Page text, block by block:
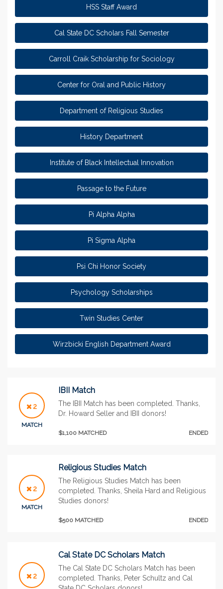
HSS Staff Award
Cal State DC Scholars Fall Semester
Carroll Craik Scholarship for Sociology
Center for Oral and Public History
Department of Religious Studies
History Department
Institute of Black Intellectual Innovation
Passage to the Future
Pi Alpha Alpha
Pi Sigma Alpha
Psi Chi Honor Society
Psychology Scholarships
Twin Studies Center
Wirzbicki English Department Award
2
MATCH
IBII Match
The IBII Match has been completed. Thanks,
Dr. Howard Seller and IBII donors!
$1,100 MATCHED ENDED
2
MATCH
Religious Studies Match
The Religious Studies Match has been
completed. Thanks, Sheila Hard and Religious
Studies donors!
$500 MATCHED ENDED
2
Cal State DC Scholars Match
The Cal State DC Scholars Match has been
completed. Thanks, Peter Schultz and Cal